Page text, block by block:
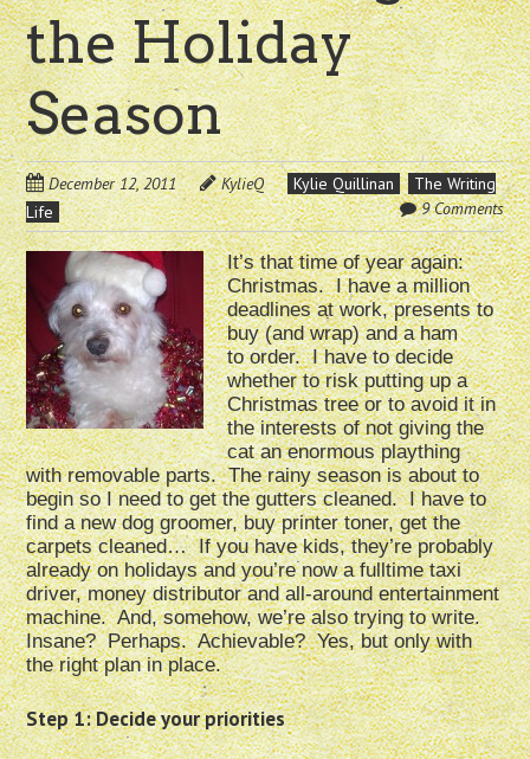
the Holiday
Season
December 12, 2011 KylieQ Kylie Quillinan
The Writing
Life
9 Comments
It’s that time of year again:
Christmas. I have a million
deadlines at work, presents to
buy (and wrap) and a ham
to order. I have to decide
whether to risk putting up a
Christmas tree or to avoid it in
the interests of not giving the
cat an enormous plaything
with removable parts. The rainy season is about to
begin so I need to get the gutters cleaned. I have to
find a new dog groomer, buy printer toner, get the
carpets cleaned… If you have kids, they’re probably
already on holidays and you’re now a fulltime taxi
driver, money distributor and all-around entertainment
machine. And, somehow, we’re also trying to write.
Insane? Perhaps. Achievable? Yes, but only with
the right plan in place.
Step 1: Decide your priorities